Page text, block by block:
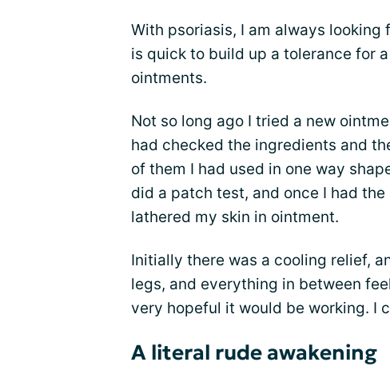
With psoriasis, I am always
is quick to build up a tolerance for
ointments.
Not so long ago I tried a new
had checked the ingredients and
of them I had used in one way
did a patch test, and once I had
lathered my skin in ointment.
Initially there was a cooling relief,
legs, and everything in between
very hopeful it would be working. I
A literal rude awakening